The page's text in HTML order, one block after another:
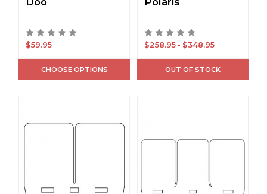
$59.95
CHOOSE OPTIONS
$258.95 - $348.95
OUT OF STOCK